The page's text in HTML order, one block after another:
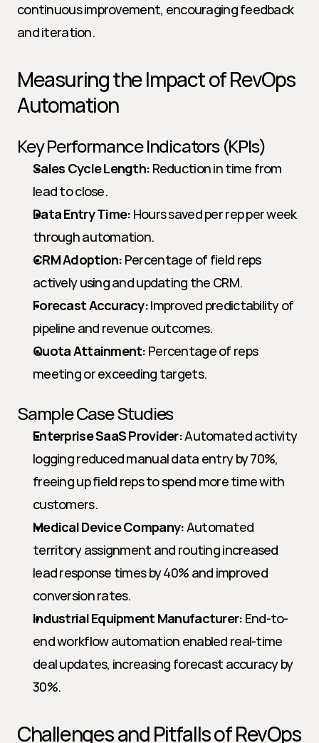
continuous improvement, encouraging feedback
and iteration.
Measuring the Impact of RevOps
Automation
Key Performance Indicators (KPIs)
Sales Cycle Length: Reduction in time from
lead to close.
Data Entry Time: Hours saved per rep per week
through automation.
CRM Adoption: Percentage of field reps
actively using and updating the CRM.
Forecast Accuracy: Improved predictability of
pipeline and revenue outcomes.
Quota Attainment: Percentage of reps
meeting or exceeding targets.
Sample Case Studies
Enterprise SaaS Provider: Automated activity
logging reduced manual data entry by 70%,
freeing up field reps to spend more time with
customers.
Medical Device Company: Automated
territory assignment and routing increased
lead response times by 40% and improved
conversion rates.
Industrial Equipment Manufacturer: End-to-
end workflow automation enabled real-time
deal updates, increasing forecast accuracy by
30%.
Challenges and Pitfalls of RevOps